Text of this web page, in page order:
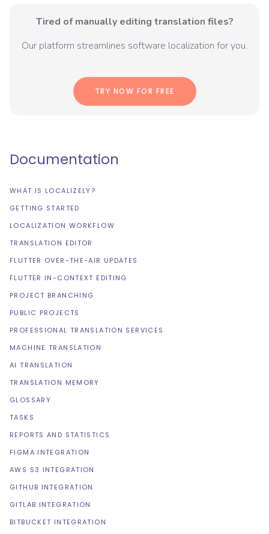
Tired of manually editing translation files?
Our platform streamlines software localization for you.
TRY NOW FOR FREE
Documentation
WHAT IS LOCALIZELY?
GETTING STARTED
LOCALIZATION WORKFLOW
TRANSLATION EDITOR
FLUTTER OVER-THE-AIR UPDATES
FLUTTER IN-CONTEXT EDITING
PROJECT BRANCHING
PUBLIC PROJECTS
PROFESSIONAL TRANSLATION SERVICES
MACHINE TRANSLATION
AI TRANSLATION
TRANSLATION MEMORY
GLOSSARY
TASKS
REPORTS AND STATISTICS
FIGMA INTEGRATION
AWS S3 INTEGRATION
GITHUB INTEGRATION
GITLAB INTEGRATION
BITBUCKET INTEGRATION